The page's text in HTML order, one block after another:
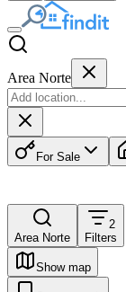
Area Norte
For Sale
Area Norte
2
Filters
Show map